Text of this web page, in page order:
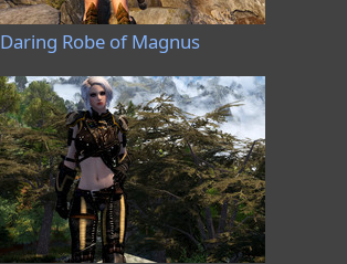
Daring Robe of Magnus